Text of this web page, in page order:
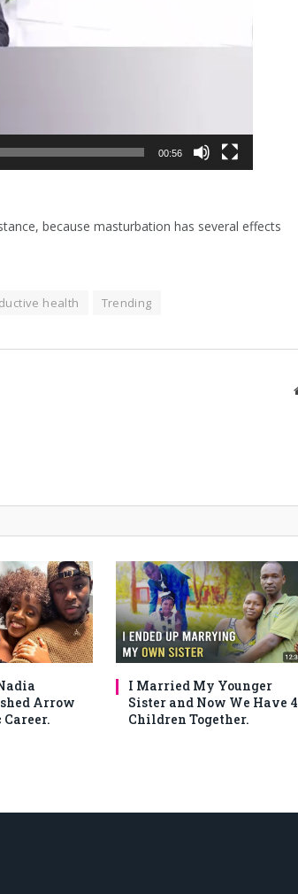
00:56
because masturbation has several effects
health Trending
Arrow
Career.
I Married My Younger
Sister and Now We Have 4
Children Together.